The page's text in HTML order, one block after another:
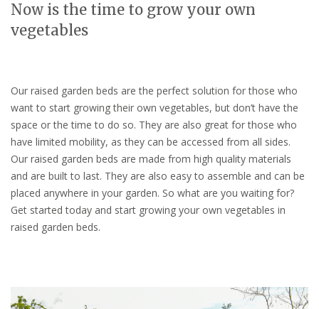
Now is the time to grow your own
vegetables
Our raised garden beds are the perfect solution for those who
want to start growing their own vegetables, but don’t have the
space or the time to do so. They are also great for those who
have limited mobility, as they can be accessed from all sides.
Our raised garden beds are made from high quality materials
and are built to last. They are also easy to assemble and can be
placed anywhere in your garden. So what are you waiting for?
Get started today and start growing your own vegetables in
raised garden beds.